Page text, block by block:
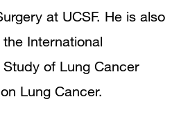
at UCSF. He is also
International
of Lung Cancer
Lung Cancer.